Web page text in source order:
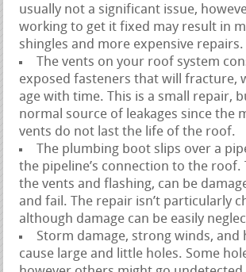
usually not a significant issue,
working to get it fixed may result in
shingles and more expensive repairs.
The vents on your roof system
exposed fasteners that will fracture,
age with time. This is a small repair,
normal source of leakages since the
vents do not last the life of the roof.
The plumbing boot slips over a
the pipeline’s connection to the roof.
the vents and flashing, can be
and fail. The repair isn’t particularly
although damage can be easily
Storm damage, strong winds, and
cause large and little holes. Some